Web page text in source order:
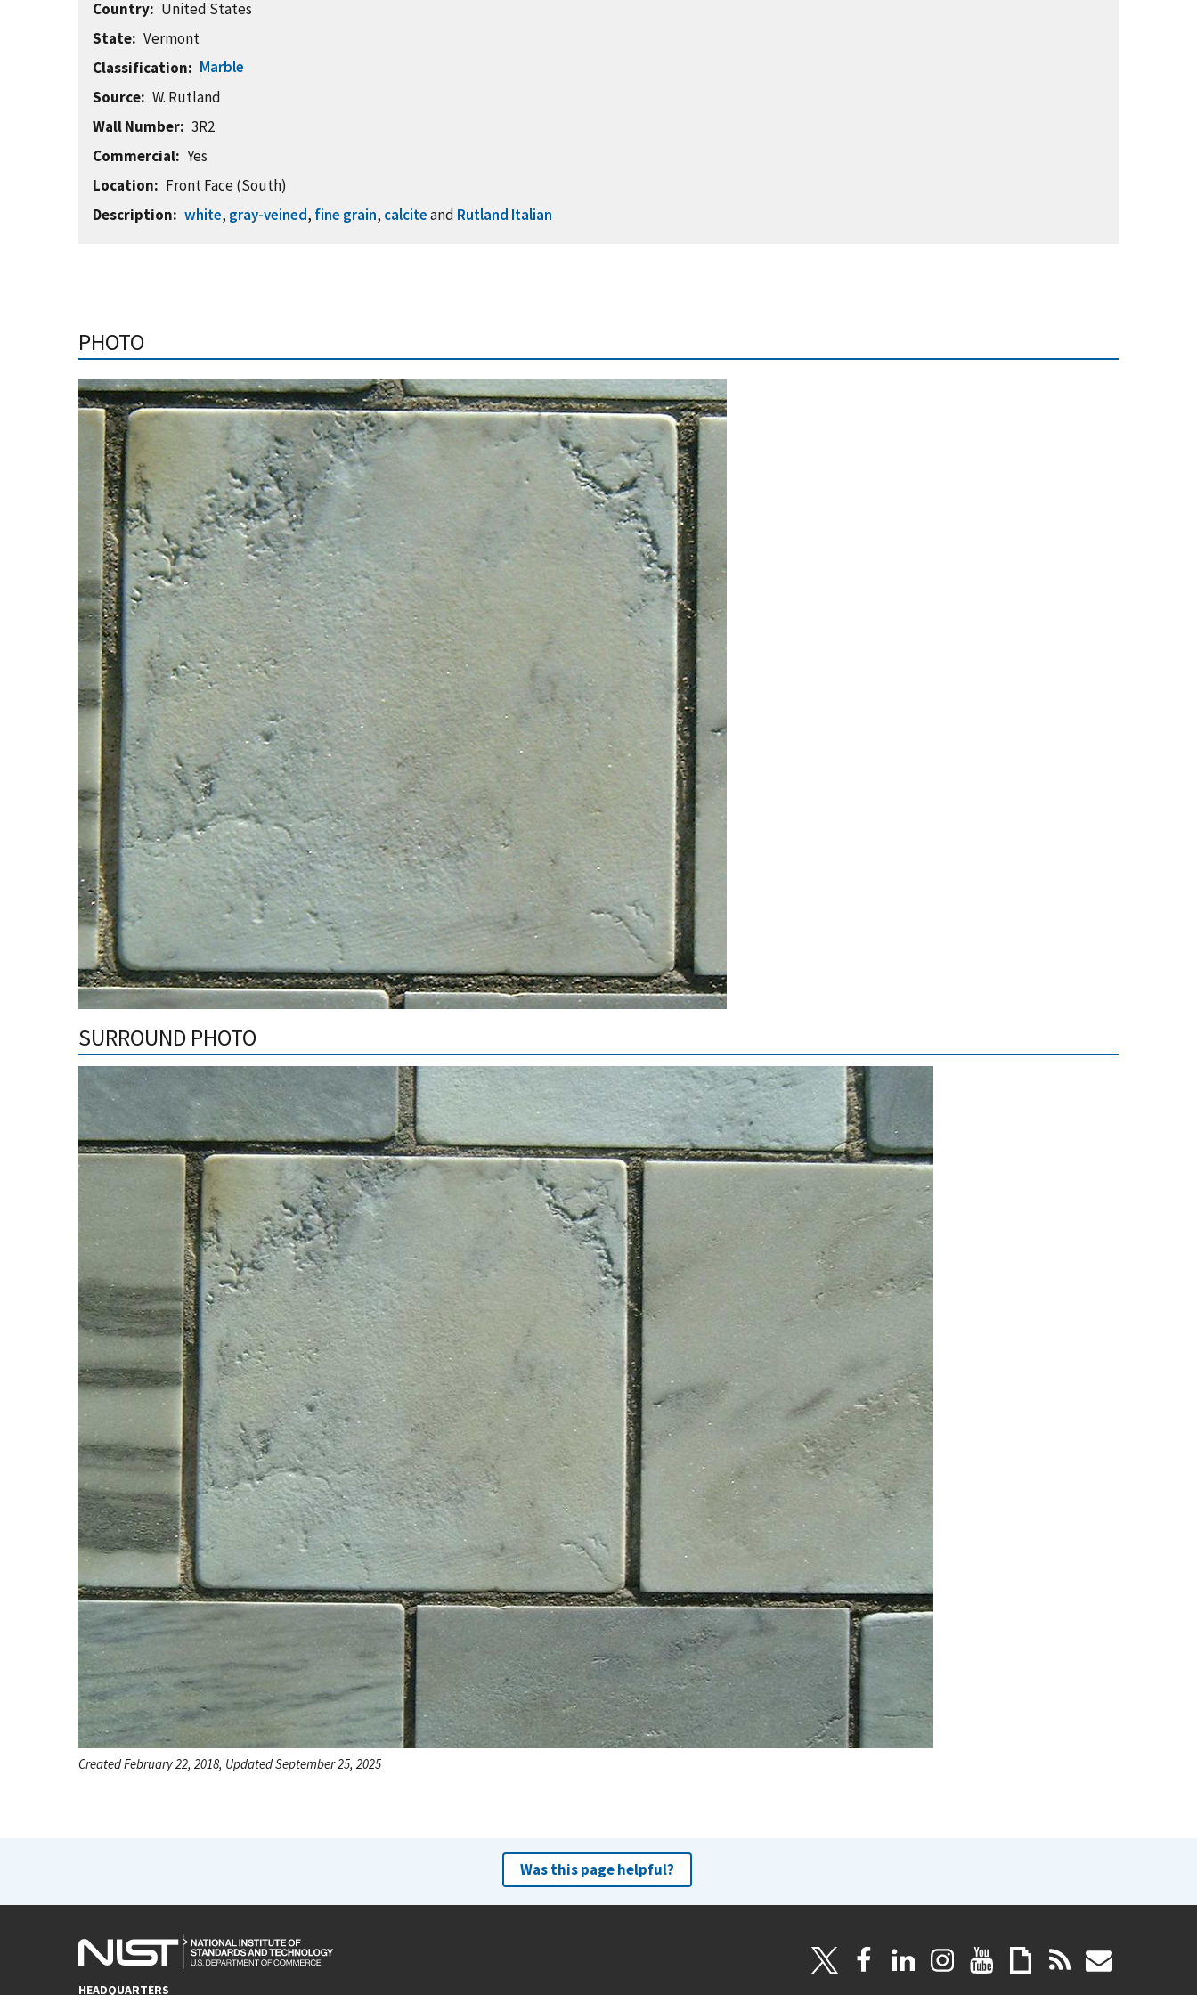
Country
United States
State
Vermont
Classification
Marble
Source
W. Rutland
Wall Number
3R2
Commercial
Yes
Location
Front Face (South)
Description
white, gray-veined, fine grain, calciteand Rutland Italian
PHOTO
SURROUND PHOTO
Created February 22, 2018, Updated September 25, 2025
Was this page helpful?
HEADQUARTERS